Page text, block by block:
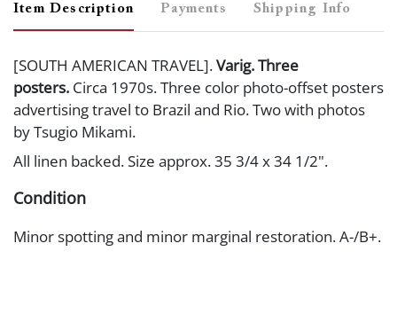
Item Description Payments Shipping Info
[SOUTH AMERICAN TRAVEL].Varig. Three
posters. Circa 1970s. Three color photo-offset posters
advertising travel to Brazil and Rio. Two with photos
by Tsugio Mikami.
All linen backed. Size approx. 35 3/4 x 34 1/2".
Condition
Minor spotting and minor marginal restoration. A-/B+.